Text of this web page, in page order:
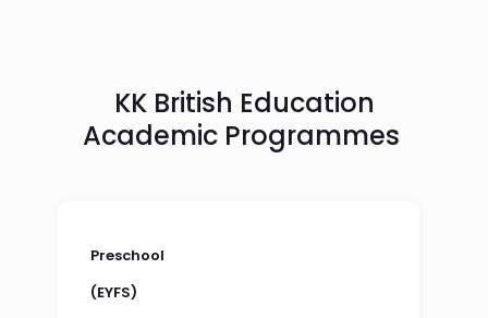
KK British Education
Academic Programmes
Preschool
(EYFS)